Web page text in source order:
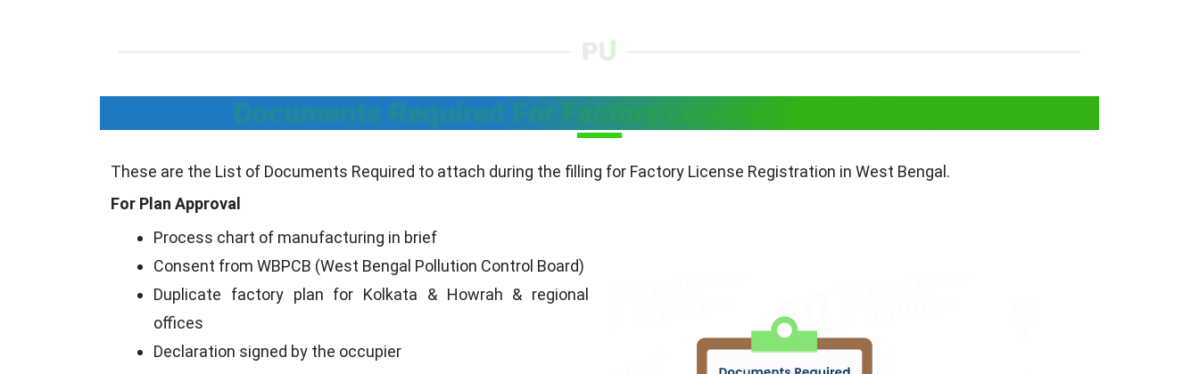
Documents Required For Factory License In West Bengal
These are the List of Documents Required to attach during the filling for Factory License Registration in West Bengal.
For Plan Approval
Process chart of manufacturing in brief
Consent from WBPCB (West Bengal Pollution Control Board)
Duplicate factory plan for Kolkata & Howrah & regional
offices
Declaration signed by the occupier